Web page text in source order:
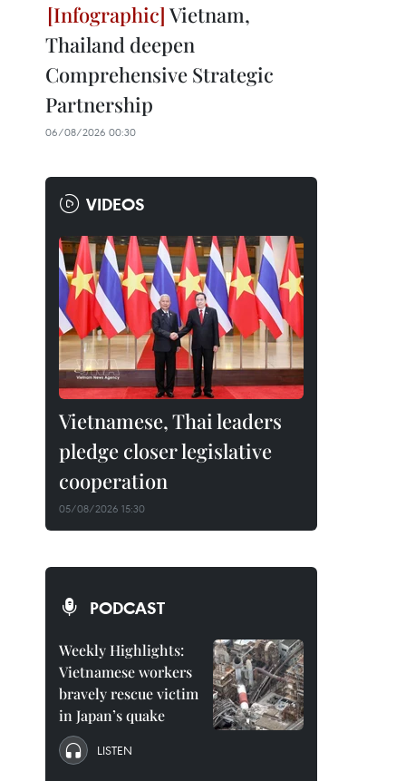
Vietnam,
Thailand deepen
Comprehensive Strategic
Partnership
06/08/2026 00:30
VIDEOS
Vietnamese, Thai leaders
pledge closer legislative
cooperation
05/08/2026 15:30
PODCAST
Weekly Highlights:
Vietnamese workers
bravely rescue victim
in Japan’s quake
LISTEN